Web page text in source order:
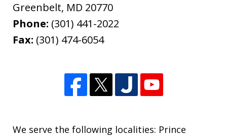
Greenbelt, MD 20770
Phone: (301) 441-2022
Fax: (301) 474-6054
We serve the following localities: Prince